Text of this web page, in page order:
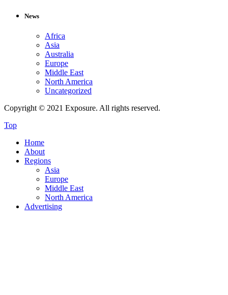
News
Africa
Asia
Australia
Europe
Middle East
North America
Uncategorized
Copyright © 2021 Exposure. All rights reserved.
Top
Home
About
Regions
Asia
Europe
Middle East
North America
Advertising